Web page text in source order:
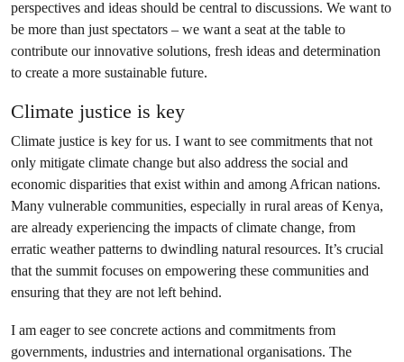
perspectives and ideas should be central to discussions. We want to
be more than just spectators – we want a seat at the table to
contribute our innovative solutions, fresh ideas and determination
to create a more sustainable future.
Climate justice is key
Climate justice is key for us. I want to see commitments that not
only mitigate climate change but also address the social and
economic disparities that exist within and among African nations.
Many vulnerable communities, especially in rural areas of Kenya,
are already experiencing the impacts of climate change, from
erratic weather patterns to dwindling natural resources. It’s crucial
that the summit focuses on empowering these communities and
ensuring that they are not left behind.
I am eager to see concrete actions and commitments from
governments, industries and international organisations. The